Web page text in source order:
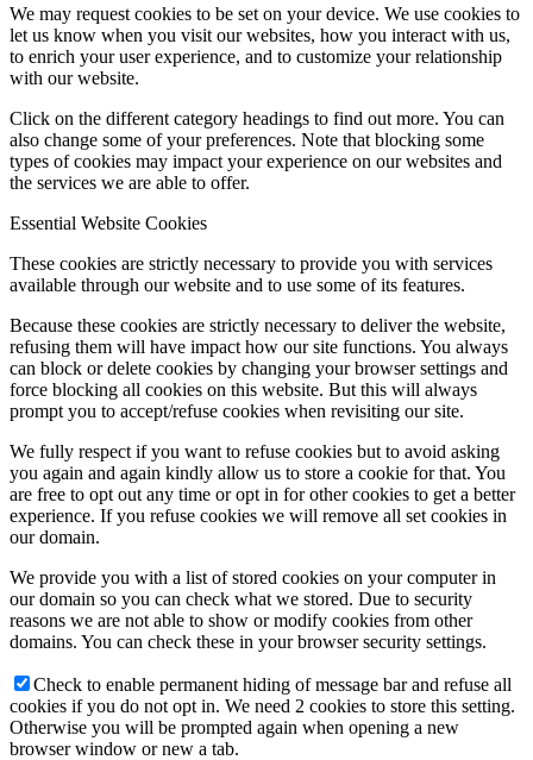
We may request cookies to be set on your device. We use cookies to
let us know when you visit our websites, how you interact with us,
to enrich your user experience, and to customize your relationship
with our website.
Click on the different category headings to find out more. You can
also change some of your preferences. Note that blocking some
types of cookies may impact your experience on our websites and
the services we are able to offer.
Essential Website Cookies
These cookies are strictly necessary to provide you with services
available through our website and to use some of its features.
Because these cookies are strictly necessary to deliver the website,
refusing them will have impact how our site functions. You always
can block or delete cookies by changing your browser settings and
force blocking all cookies on this website. But this will always
prompt you to accept/refuse cookies when revisiting our site.
We fully respect if you want to refuse cookies but to avoid asking
you again and again kindly allow us to store a cookie for that. You
are free to opt out any time or opt in for other cookies to get a better
experience. If you refuse cookies we will remove all set cookies in
our domain.
We provide you with a list of stored cookies on your computer in
our domain so you can check what we stored. Due to security
reasons we are not able to show or modify cookies from other
domains. You can check these in your browser security settings.
Check to enable permanent hiding of message bar and refuse all
cookies if you do not opt in. We need 2 cookies to store this setting.
Otherwise you will be prompted again when opening a new
browser window or new a tab.